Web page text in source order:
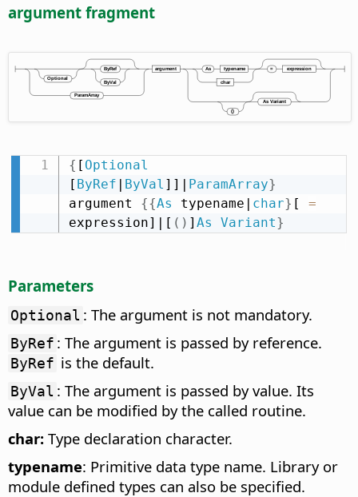
argument fragment
{ [ Optional
[ ByRef | ByVal ]]| ParamArray}
argument {{As typename| char} [ =
expression]|[ ( ) ] As Variant}
Parameters
Optional : The argument is not mandatory.
ByRef : The argument is passed by reference.
ByRef is the default.
ByVal : The argument is passed by value. Its
value can be modified by the called routine.
char: Type declaration character.
typename: Primitive data type name. Library or
module defined types can also be specified.